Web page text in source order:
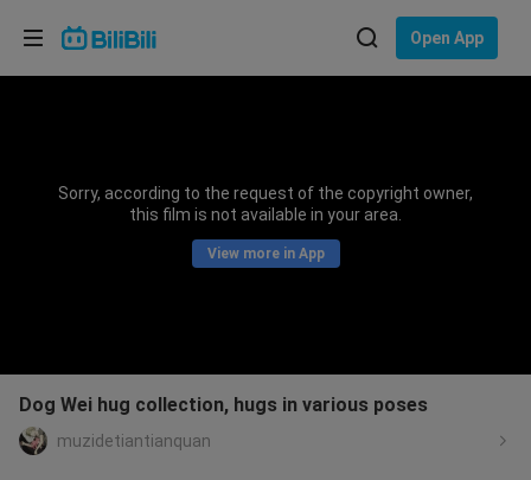
Open App
Sorry, according to the request of the copyright owner,
this film is not available in your area.
View more in App
Dog Wei hug collection, hugs in various poses
muzidetiantianquan
Choose your language